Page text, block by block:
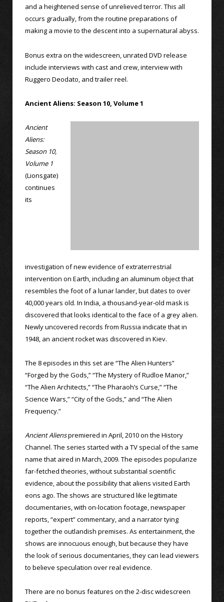
and a heightened sense of unrelieved terror. This all
occurs gradually, from the routine preparations of
making a movie to the descent into a supernatural abyss.
Bonus extra on the widescreen, unrated DVD release
include interviews with cast and crew, interview with
Ruggero Deodato, and trailer reel.
Ancient Aliens: Season 10, Volume 1
Ancient
Aliens:
Season 10,
Volume 1
(Lionsgate)
continues
its
investigation of new evidence of extraterrestrial
intervention on Earth, including an aluminum object that
resembles the foot of a lunar lander, but dates to over
40,000 years old. In India, a thousand-year-old mask is
discovered that looks identical to the face of a grey alien.
Newly uncovered records from Russia indicate that in
1948, an ancient rocket was discovered in Kiev.
The 8 episodes in this set are “The Alien Hunters”
“Forged by the Gods,” “The Mystery of Rudloe Manor,”
“The Alien Architects,” “The Pharaoh’s Curse,” “The
Science Wars,” “City of the Gods,” and “The Alien
Frequency.”
Ancient Alienspremiered in April, 2010 on the History
Channel. The series started with a TV special of the same
name that aired in March, 2009. The episodes popularize
far-fetched theories, without substantial scientific
evidence, about the possibility that aliens visited Earth
eons ago. The shows are structured like legitimate
documentaries, with on-location footage, newspaper
reports, “expert” commentary, and a narrator tying
together the outlandish premises. As entertainment, the
shows are innocuous enough, but because they have
the look of serious documentaries, they can lead viewers
to believe speculation over real evidence.
There are no bonus features on the 2-disc widescreen